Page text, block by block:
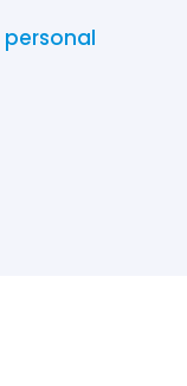
personal